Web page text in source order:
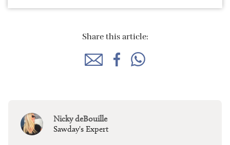
Share this article:
Nicky deBouille
Sawday's Expert